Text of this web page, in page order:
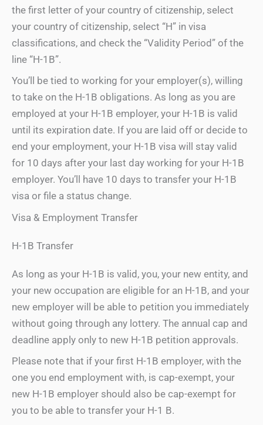
the first letter of your country of citizenship, select
your country of citizenship, select “H” in visa
classifications, and check the “Validity Period” of the
line “H-1B”.
You’ll be tied to working for your employer(s), willing
to take on the H-1B obligations. As long as you are
employed at your H-1B employer, your H-1B is valid
until its expiration date. If you are laid off or decide to
end your employment, your H-1B visa will stay valid
for 10 days after your last day working for your H-1B
employer. You’ll have 10 days to transfer your H-1B
visa or file a status change.
Visa & Employment Transfer
H-1B Transfer
As long as your H-1B is valid, you, your new entity, and
your new occupation are eligible for an H-1B, and your
new employer will be able to petition you immediately
without going through any lottery. The annual cap and
deadline apply only to new H-1B petition approvals.
Please note that if your first H-1B employer, with the
one you end employment with, is cap-exempt, your
new H-1B employer should also be cap-exempt for
you to be able to transfer your H-1 B.